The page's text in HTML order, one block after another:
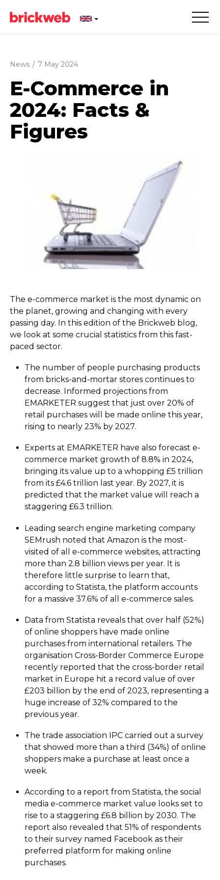
News / 7 May 2024
E-Commerce in
2024: Facts &
Figures
The e-commerce market is the most dynamic on
the planet, growing and changing with every
passing day. In this edition of the Brickweb blog,
we look at some crucial statistics from this fast-
paced sector.
The number of people purchasing products
from bricks-and-mortar stores continues to
decrease. Informed projections from
EMARKETER suggest that just over 20% of
retail purchases will be made online this year,
rising to nearly 23% by 2027.
Experts at EMARKETER have also forecast e-
commerce market growth of 8.8% in 2024,
bringing its value up to a whopping £5 trillion
from its £4.6 trillion last year. By 2027, it is
predicted that the market value will reach a
staggering £6.3 trillion.
Leading search engine marketing company
SEMrush noted that Amazon is the most-
visited of all e-commerce websites, attracting
more than 2.8 billion views per year. It is
therefore little surprise to learn that,
according to Statista, the platform accounts
for a massive 37.6% of all e-commerce sales.
Data from Statista reveals that over half (52%)
of online shoppers have made online
purchases from international retailers. The
organisation Cross-Border Commerce Europe
recently reported that the cross-border retail
market in Europe hit a record value of over
£203 billion by the end of 2023, representing a
huge increase of 32% compared to the
previous year.
The trade association IPC carried out a survey
that showed more than a third (34%) of online
shoppers make a purchase at least once a
week.
According to a report from Statista, the social
media e-commerce market value looks set to
rise to a staggering £6.8 billion by 2030. The
report also revealed that 51% of respondents
to their survey named Facebook as their
preferred platform for making online
purchases.